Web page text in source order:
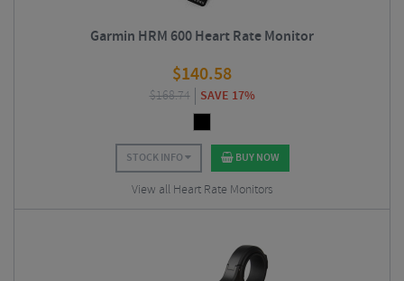
Garmin HRM 600 Heart Rate Monitor
$140.58
$168.74 SAVE 17%
STOCK INFO BUY NOW
View all Heart Rate Monitors